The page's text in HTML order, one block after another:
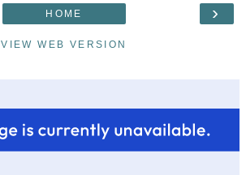
›
HOME
VIEW WEB VERSION